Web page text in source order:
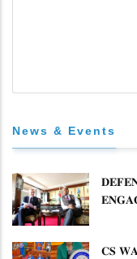
News & Events
𝐂𝐒